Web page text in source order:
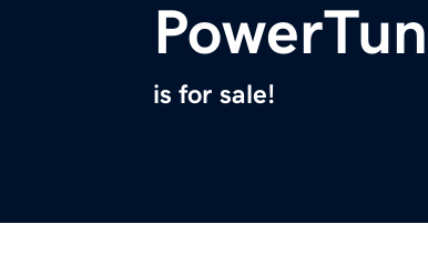
is for sale!